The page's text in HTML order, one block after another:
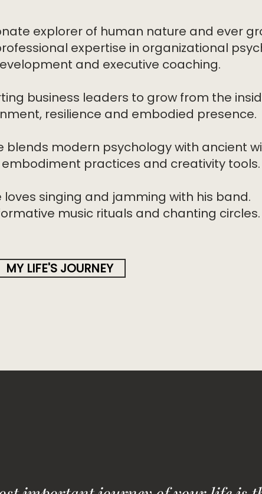
explorer of human nature and ever
expertise in organizational
and executive coaching.
business leaders to grow from the
resilience and embodied presence.
blends modern psychology with ancient
practices and creativity tools.
loves singing and jamming with his band.
music rituals and chanting circles.
MY LIFE'S JOURNEY